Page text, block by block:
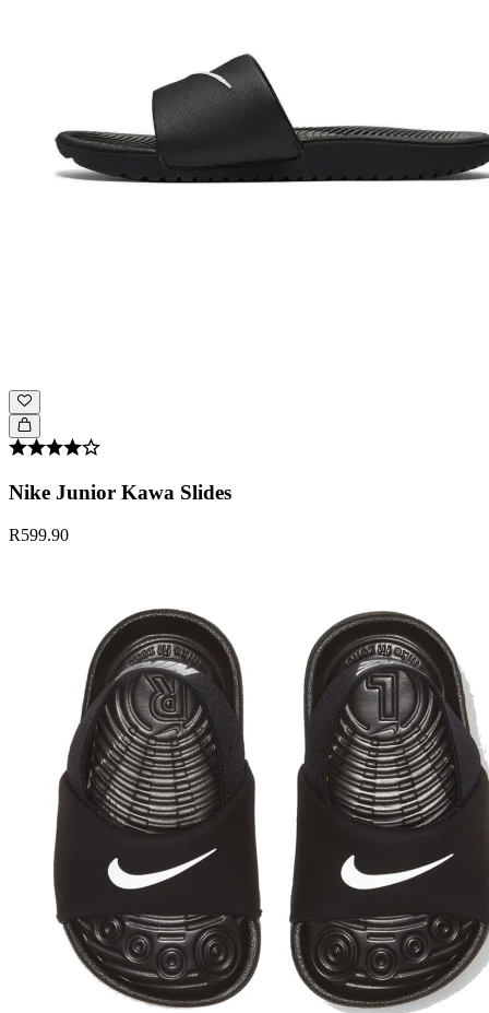
Nike Junior Kawa Slides
R599.90